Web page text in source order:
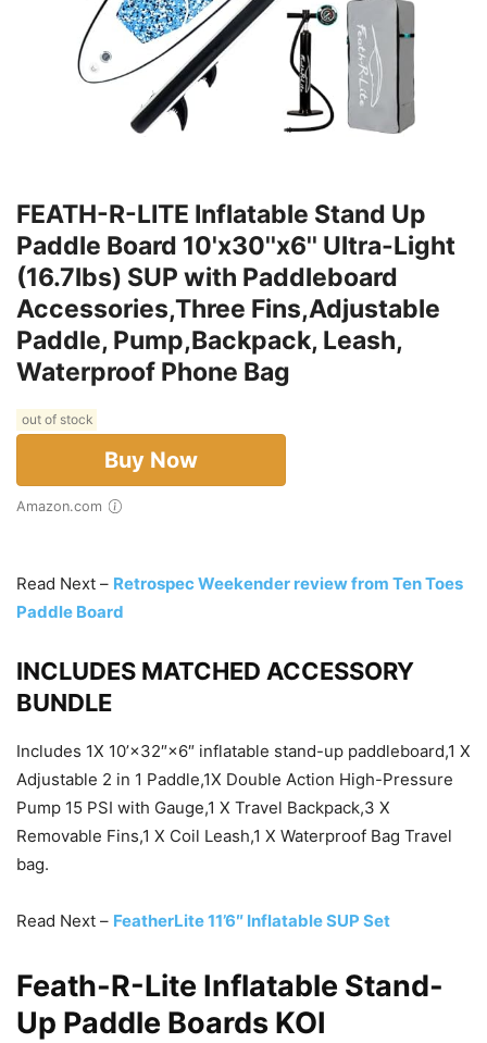
FEATH-R-LITE Inflatable Stand Up
Paddle Board 10'x30''x6'' Ultra-Light
(16.7lbs) SUP with Paddleboard
Accessories,Three Fins,Adjustable
Paddle, Pump,Backpack, Leash,
Waterproof Phone Bag
out of stock
Buy Now
Amazon.com
Read Next – Retrospec Weekender review from Ten Toes
Paddle Board
INCLUDES MATCHED ACCESSORY
BUNDLE
Includes 1X 10’×32″×6″ inflatable stand-up paddleboard,1 X
Adjustable 2 in 1 Paddle,1X Double Action High-Pressure
Pump 15 PSI with Gauge,1 X Travel Backpack,3 X
Removable Fins,1 X Coil Leash,1 X Waterproof Bag Travel
bag.
Read Next – FeatherLite 11’6″ Inflatable SUP Set
Feath-R-Lite Inflatable Stand-
Up Paddle Boards KOI